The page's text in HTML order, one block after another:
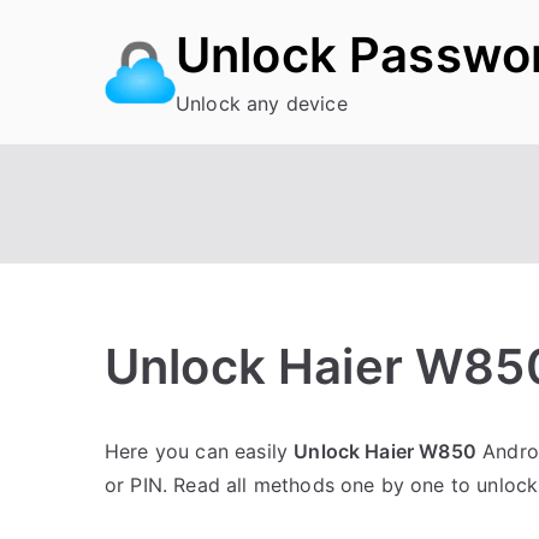
Unlock
Unlock any device
Unlock Haier
o
s
o
C
Here you can easily Unlock Haier W850
or PIN. Read all methods one by one to